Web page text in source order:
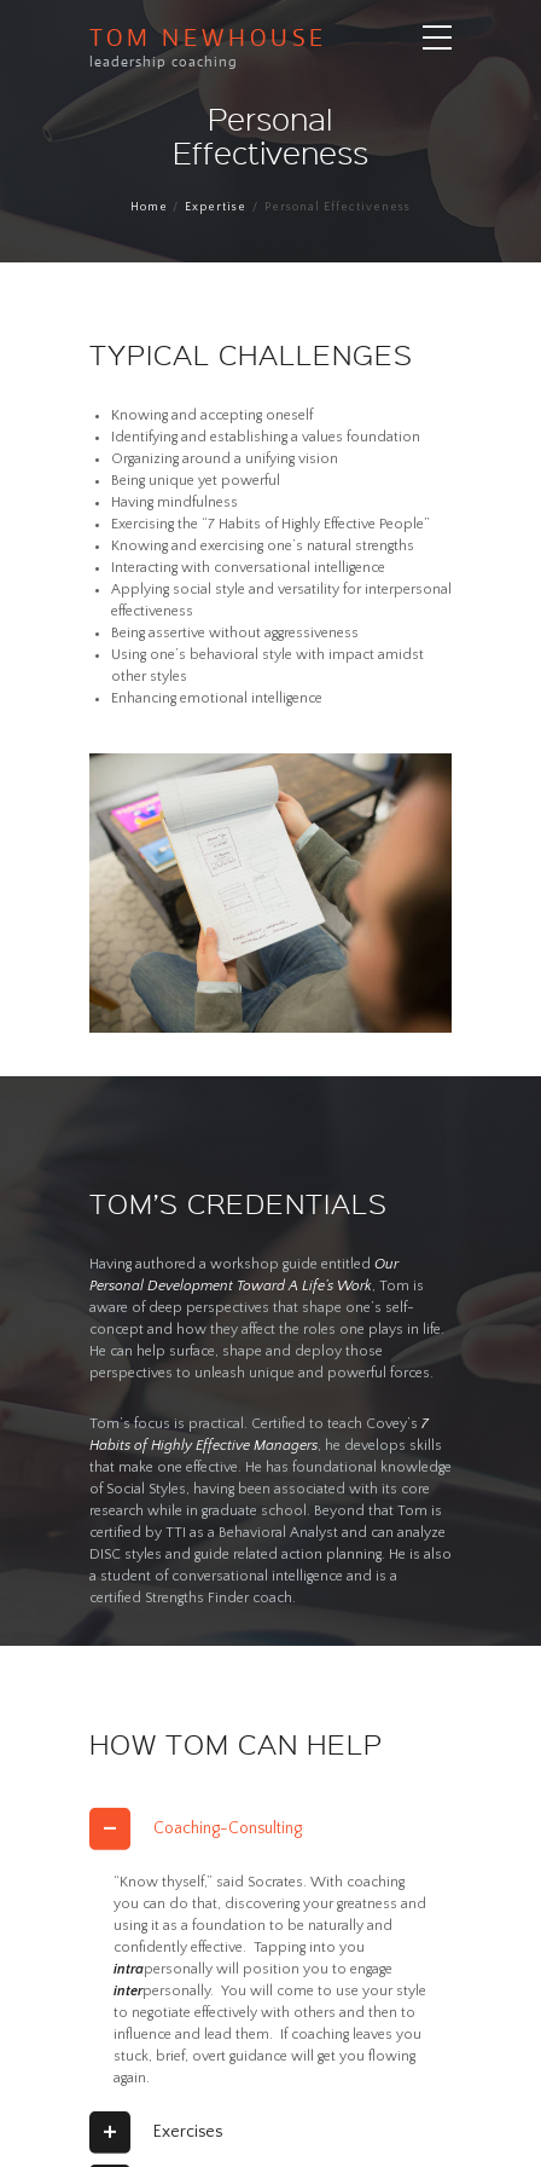
TOM NEWHOUSE
leadership coaching
Personal
Effectiveness
Home Expertise Personal Effectiveness
TYPICAL CHALLENGES
Knowing and accepting oneself
Identifying and establishing a values foundation
Organizing around a unifying vision
Being unique yet powerful
Having mindfulness
Exercising the “7 Habits of Highly Effective People”
Knowing and exercising one’s natural strengths
Interacting with conversational intelligence
Applying social style and versatility for interpersonal
effectiveness
Being assertive without aggressiveness
Using one’s behavioral style with impact amidst
other styles
Enhancing emotional intelligence
TOM’S CREDENTIALS
Having authored a workshop guide entitled Our
Personal Development Toward A Life’s Work, Tom is
aware of deep perspectives that shape one’s self-
concept and how they affect the roles one plays in life.
He can help surface, shape and deploy those
perspectives to unleash unique and powerful forces.
Tom’s focus is practical. Certified to teach Covey’s 7
Habits of Highly Effective Managers, he develops skills
that make one effective. He has foundational knowledge
of Social Styles, having been associated with its core
research while in graduate school. Beyond that Tom is
certified by TTI as a Behavioral Analyst and can analyze
DISC styles and guide related action planning. He is also
a student of conversational intelligence and is a
certified Strengths Finder coach.
HOW TOM CAN HELP
Coaching-Consulting
“Know thyself,” said Socrates. With coaching
you can do that, discovering your greatness and
using it as a foundation to be naturally and
confidently effective. Tapping into you
intrapersonally will position you to engage
interpersonally. You will come to use your style
to negotiate effectively with others and then to
influence and lead them. If coaching leaves you
stuck, brief, overt guidance will get you flowing
again.
Exercises